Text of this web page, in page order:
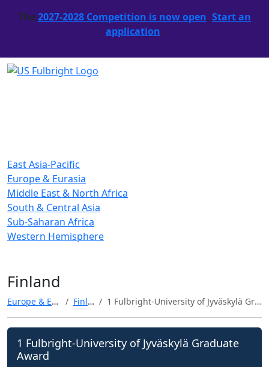
The2027-2028 Competition is now open. Start an
application.
East Asia-Pacific
Europe & Eurasia
Middle East & North Africa
South & Central Asia
Sub-Saharan Africa
Western Hemisphere
Finland
Europe & Eurasia Finland 1 Fulbright-University of Jyväskylä Graduate Award
1 Fulbright-University of Jyväskylä Graduate
Award